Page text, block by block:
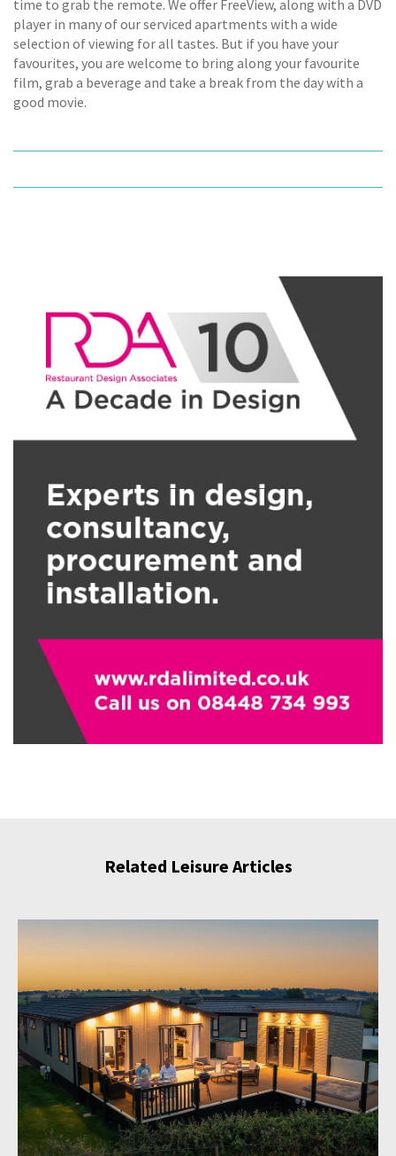
time to grab the remote. We offer FreeView, along with a DVD
player in many of our serviced apartments with a wide
selection of viewing for all tastes. But if you have your
favourites, you are welcome to bring along your favourite
film, grab a beverage and take a break from the day with a
good movie.
Related Leisure Articles